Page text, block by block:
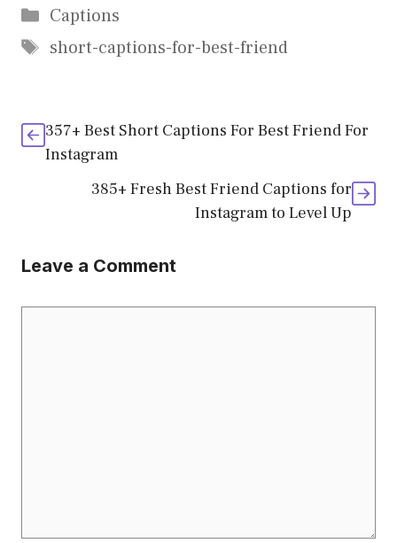
Categories
Captions
Tags
short-captions-for-best-friend
357+ Best Short Captions For Best Friend For
Instagram
385+ Fresh Best Friend Captions for
Instagram to Level Up
Leave a Comment